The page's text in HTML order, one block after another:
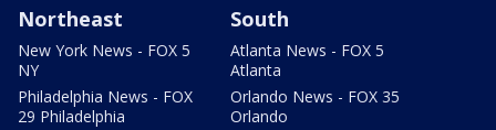
Northeast
New York News - FOX 5
NY
Philadelphia News - FOX
29 Philadelphia
South
Atlanta News - FOX 5
Atlanta
Orlando News - FOX 35
Orlando